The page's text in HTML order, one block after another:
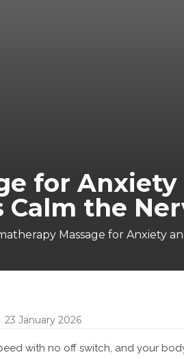
for
Calm the
Massage for Anxiety
23 January 2026
with no off switch, and your